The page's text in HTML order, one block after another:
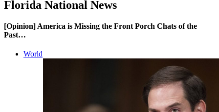
Florida National News
[Opinion] America is Missing the Front Porch Chats of the
Past…
World